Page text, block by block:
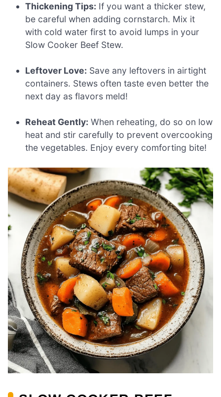
Thickening Tips: If you want a thicker stew,
be careful when adding cornstarch. Mix it
with cold water first to avoid lumps in your
Slow Cooker Beef Stew.
Leftover Love: Save any leftovers in airtight
containers. Stews often taste even better the
next day as flavors meld!
Reheat Gently: When reheating, do so on low
heat and stir carefully to prevent overcooking
the vegetables. Enjoy every comforting bite!